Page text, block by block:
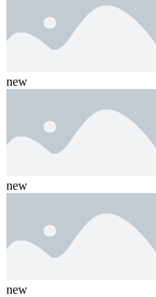
new
new
new